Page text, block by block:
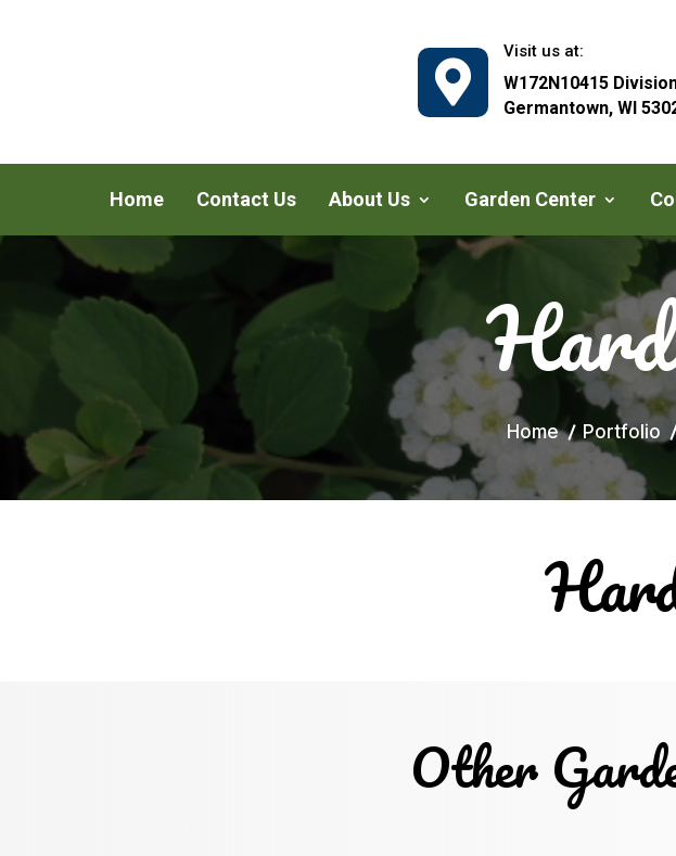

Visit us at:
W172N10415
Germantown, WI
Home Contact Us About Us Garden Center
Home Portfolio
Other